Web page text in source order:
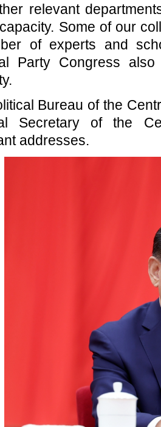
relevant
Some of our
of experts and
Party Congress
Bureau of the
Secretary of the
addresses.